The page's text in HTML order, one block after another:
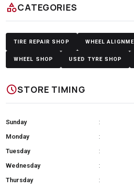
categoryCATEGORIES
TIRE REPAIR SHOP WHEEL
WHEEL SHOP USED TYRE SHOP
scheduleSTORE TIMING
Sunday :
Monday
:
Tuesday
:
Wednesday
:
Thursday
: